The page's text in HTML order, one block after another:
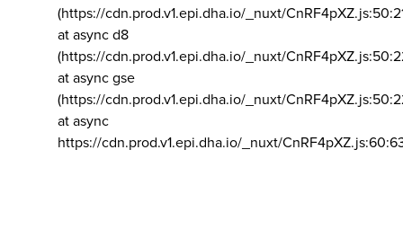
(https://cdn.prod.v1.epi.dha.io/_nuxt/
at async d8
(https://cdn.prod.v1.epi.dha.io/_nuxt/
at async gse
(https://cdn.prod.v1.epi.dha.io/_nuxt/
at async
https://cdn.prod.v1.epi.dha.io/_nuxt/